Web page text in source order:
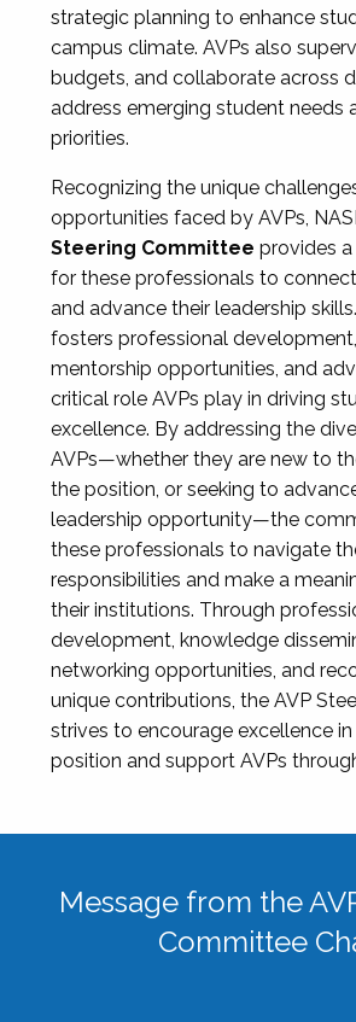
strategic planning to enhance
campus climate. AVPs also
budgets, and collaborate across
address emerging student needs
priorities.
Recognizing the unique
opportunities faced by AVPs,
Steering Committee provides
for these professionals to
and advance their leadership
fosters professional
mentorship opportunities, and
critical role AVPs play in driving
excellence. By addressing the
AVPs—whether they are new to
the position, or seeking to
leadership opportunity—the
these professionals to navigate
responsibilities and make a
their institutions. Through
development, knowledge
networking opportunities, and
unique contributions, the AVP
strives to encourage excellence
position and support AVPs
Message from the
Committee